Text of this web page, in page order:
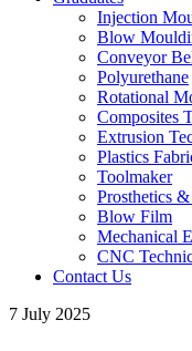
Injection
Blow
Conveyor
Polyurethane
Rotational
Composites
Extrusion
Plastics
Toolmaker
Prosthetics
Blow Film
Mechanical
CNC
Contact Us
7 July 2025